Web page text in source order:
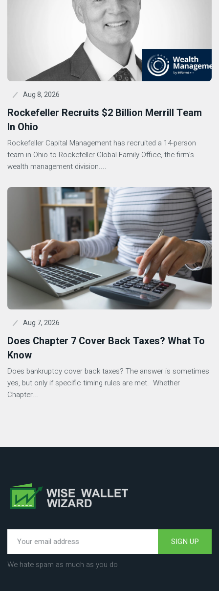
Aug 8, 2026
Rockefeller Recruits $2 Billion Merrill Team
In Ohio
Rockefeller Capital Management has recruited a 14-person
team in Ohio to Rockefeller Global Family Office, the firm’s
wealth management division....
Aug 7, 2026
Does Chapter 7 Cover Back Taxes? What To
Know
Does bankruptcy cover back taxes? The answer is sometimes
yes, but only if specific timing rules are met. Whether
Chapter...
SIGN UP
We hate spam as much as you do